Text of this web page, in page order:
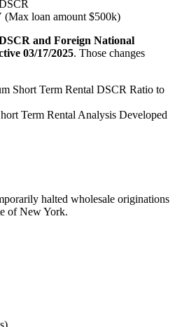
loan amount $500k)
and Foreign National
03/17/2025. Those changes
Short Term Rental DSCR Ratio to
Term Rental Analysis Developed
halted wholesale originations
of New York.